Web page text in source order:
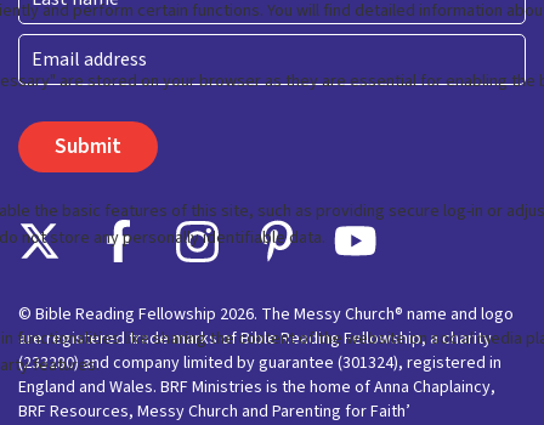
Last
Email
© Bible Reading Fellowship 2026. The Messy Church® name and logo
are registered trade marks of Bible Reading Fellowship, a charity
(233280) and company limited by guarantee (301324), registered in
England and Wales. BRF Ministries is the home of Anna Chaplaincy,
BRF Resources, Messy Church and Parenting for Faith’